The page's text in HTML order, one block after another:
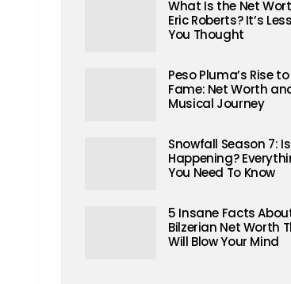
What Is the Net
Eric Roberts? It’s
You Thought
Peso Pluma’s Rise to
Fame: Net Worth
Musical Journey
Snowfall Season 7:
Happening?
You Need To Know
5 Insane Facts
Bilzerian Net Worth
Will Blow Your Mind